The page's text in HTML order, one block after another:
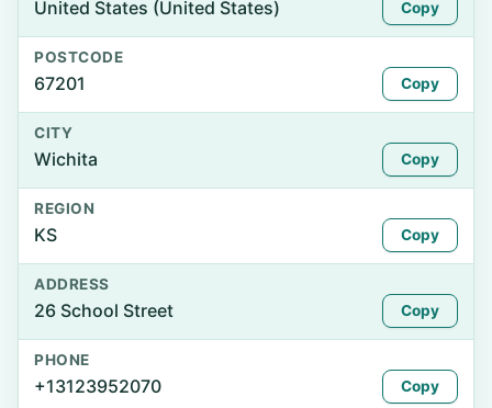
United States (United States) Copy
POSTCODE
67201 Copy
CITY
Wichita Copy
REGION
KS Copy
ADDRESS
26 School Street Copy
PHONE
+13123952070 Copy